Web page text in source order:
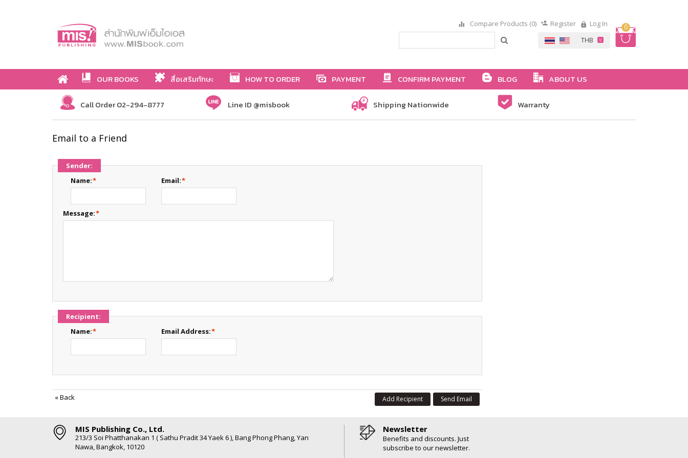
0
Compare Products (0) Register Log In
OUR BOOKS สื่อเสริมทักษะ HOW TO ORDER PAYMENT CONFIRM PAYMENT BLOG ABOUT US
Call Order 02-294-8777 Line ID @misbook Shipping Nationwide Warranty
Email to a Friend
Sender:
*
Name: *
Email:
*
Message:
Recipient:
*
Name: *
Email Address:
«Back Send Email
Add Recipient
MIS Publishing Co., Ltd.
213/3 Soi Phatthanakan 1 ( Sathu Pradit 34 Yaek 6 ), Bang Phong Phang, Yan
Nawa, Bangkok, 10120
Newsletter
Benefits and discounts. Just
subscribe to our newsletter.